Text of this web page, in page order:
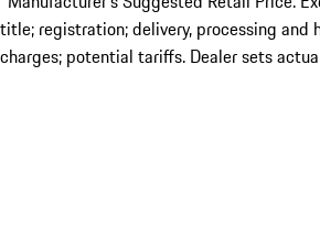
title; registration; delivery, processing and
charges; potential tariffs. Dealer sets